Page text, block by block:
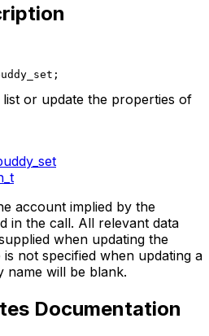
or update the properties of
account implied by the
in the call. All relevant data
when updating the
not specified when updating a
name will be blank.
Documentation